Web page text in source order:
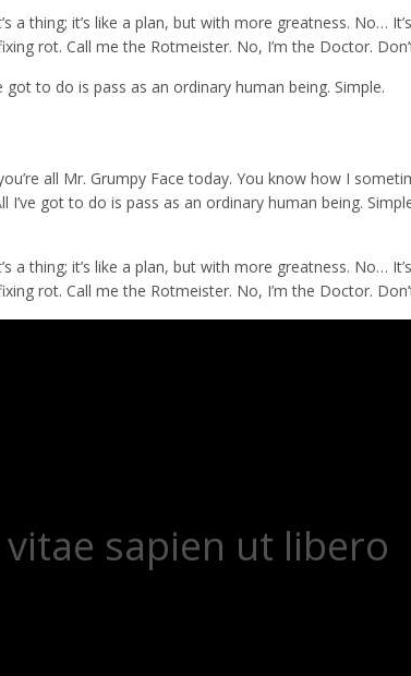
a thing; it’s like a plan, but with more greatness. No…
rot. Call me the Rotmeister. No, I’m the Doctor.
got to do is pass as an ordinary human being. Simple.
all Mr. Grumpy Face today. You know how I
I’ve got to do is pass as an ordinary human being.
a thing; it’s like a plan, but with more greatness. No…
rot. Call me the Rotmeister. No, I’m the Doctor.
vitae sapien ut libero